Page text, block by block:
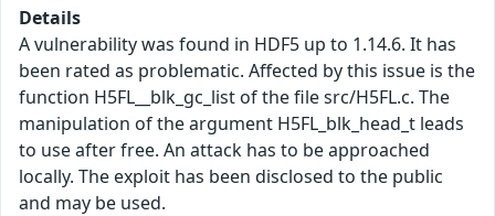
Details
A vulnerability was found in HDF5 up to 1.14.6. It has
been rated as problematic. Affected by this issue is the
function H5FL__blk_gc_list of the file src/H5FL.c. The
manipulation of the argument H5FL_blk_head_t leads
to use after free. An attack has to be approached
locally. The exploit has been disclosed to the public
and may be used.